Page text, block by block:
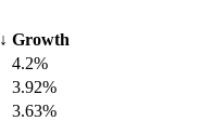
↓ Growth
4.2%
3.92%
3.63%